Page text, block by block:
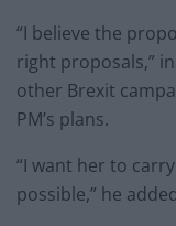
“I believe the
right proposals,”
other Brexit
PM’s plans.
“I want her to
possible,” he